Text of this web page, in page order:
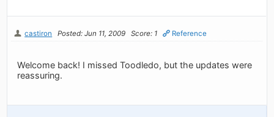
castiron Posted: Jun 11, 2009 Score: 1 Reference
Welcome back! I missed Toodledo, but the updates were
reassuring.